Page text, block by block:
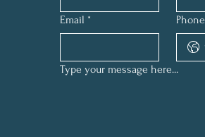
Email * Phone
Type your message here...